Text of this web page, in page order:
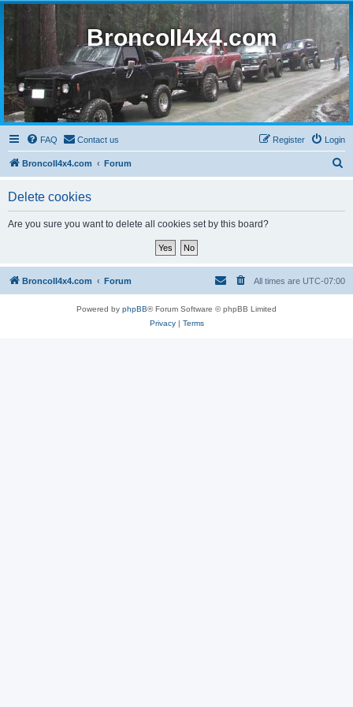
BroncoII4x4.com
FAQ Contact us Login
Register
BroncoII4x4.com Forum
Delete cookies
Are you sure you want to delete all cookies set by this board?
BroncoII4x4.com Forum All times are UTC-07:00
Powered by phpBB® Forum Software © phpBB Limited
Privacy| Terms